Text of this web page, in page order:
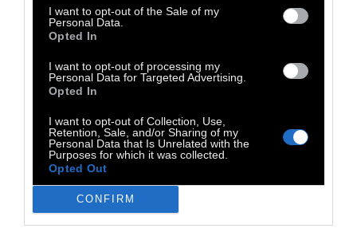
I want to opt-out of the Sale of my
Personal Data.
Opted In
I want to opt-out of processing my
Personal Data for Targeted Advertising.
Opted In
I want to opt-out of Collection, Use,
Retention, Sale, and/or Sharing of my
Personal Data that Is Unrelated with the
Purposes for which it was collected.
Opted Out
CONFIRM
TAGS:
Ambient Electronica